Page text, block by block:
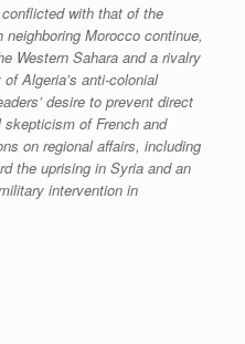
with that of the
Morocco continue,
Western Sahara and a rivalry
Algeria’s anti-colonial
desire to prevent direct
of French and
on regional affairs, including
the uprising in Syria and an
intervention in